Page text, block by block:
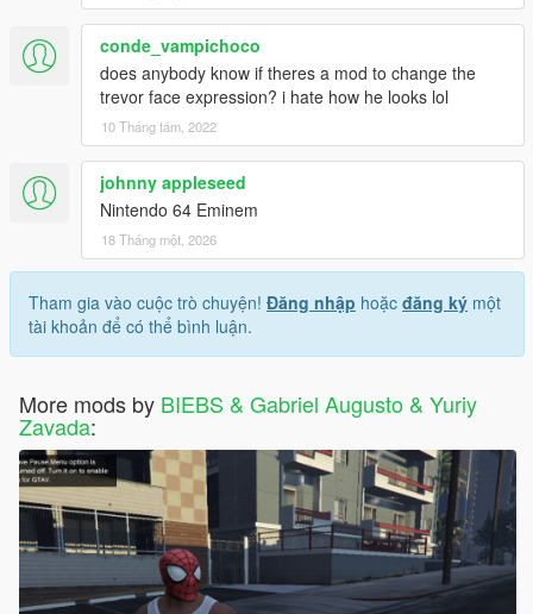
conde_vampichoco
does anybody know if theres a mod to change the
trevor face expression? i hate how he looks lol
10 Tháng tám, 2022
johnny appleseed
Nintendo 64 Eminem
18 Tháng một, 2026
Tham gia vào cuộc trò chuyện! Đăng nhập hoặc đăng ký một
tài khoản để có thể bình luận.
More mods by BIEBS & Gabriel Augusto & Yuriy
Zavada: